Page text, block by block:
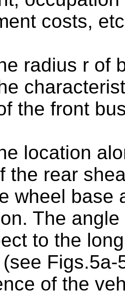
costs,
radius r of
the front
location
the rear
wheel base
The
to the
of the